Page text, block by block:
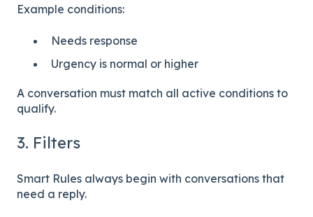
Example conditions:
Needs response
Urgency is normal or higher
A conversation must match all active conditions to
qualify.
3. Filters
Smart Rules always begin with conversations that
need a reply.